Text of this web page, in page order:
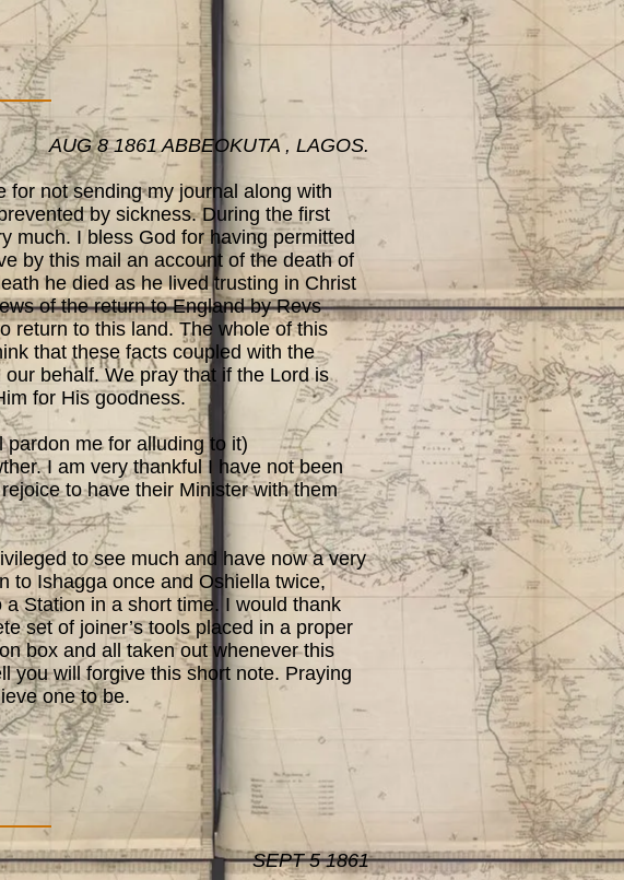
AUG 8 1861 ABBEOKUTA , LAGOS.
not sending my journal along with
by sickness. During the first
much. I bless God for having permitted
by this mail an account of the death of
he died as he lived trusting in Christ
of the return to England by Revs
return to this land. The whole of this
that these facts coupled with the
behalf. We pray that if the Lord is
for His goodness.
me for alluding to it)
I am very thankful I have not been
to have their Minister with them
to see much and have now a very
to Ishagga once and Oshiella twice,
Station in a short time. I would thank
set of joiner’s tools placed in a proper
box and all taken out whenever this
you will forgive this short note. Praying
one to be.
SEPT 5 1861